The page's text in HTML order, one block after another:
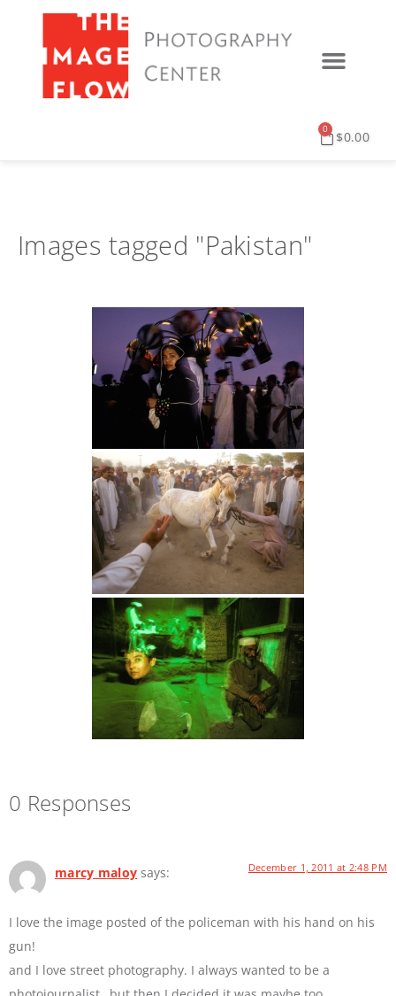
$0.00
0
Images tagged "Pakistan"
0 Responses
marcy maloy says: December 1, 2011 at 2:48 PM
I love the image posted of the policeman with his hand on his
gun!
and I love street photography. I always wanted to be a